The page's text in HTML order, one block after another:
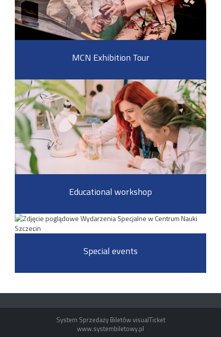
MCN Exhibition Tour
Educational workshop
Special events
System Sprzedaży Biletów visualTicket
www.systembiletowy.pl